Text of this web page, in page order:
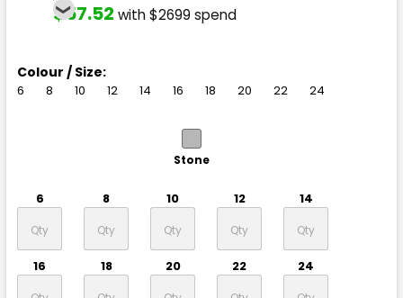
$57.52 with $2699 spend
Colour / Size:
6 8 10 12 14 16 18 20 22 24
Stone
6 8 10 12 14
16 18 20 22 24